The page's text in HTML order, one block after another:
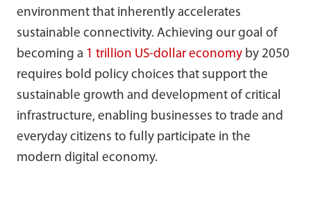
environment that inherently accelerates
sustainable connectivity. Achieving our goal of
becoming a 1 trillion US-dollar economy by 2050
requires bold policy choices that support the
sustainable growth and development of critical
infrastructure, enabling businesses to trade and
everyday citizens to fully participate in the
modern digital economy.